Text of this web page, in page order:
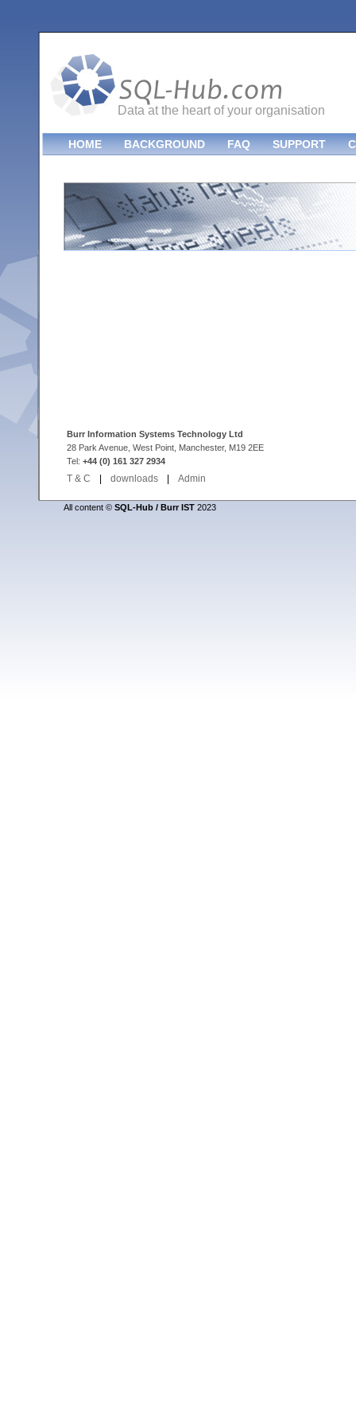
Data at the heart of your organisation
HOME BACKGROUND FAQ SUPPORT
All content © SQL-Hub / Burr IST 2023
Burr Information Systems Technology Ltd
28 Park Avenue, West Point, Manchester, M19 2EE
Tel: +44 (0) 161 327 2934
T & C downloads Admin